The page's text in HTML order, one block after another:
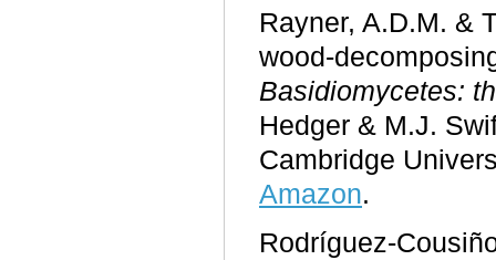
Rayner, A.D.M. &
wood-
Basidiomycetes:
Hedger & M.J.
Cambridge
Amazon.
Rodríguez-